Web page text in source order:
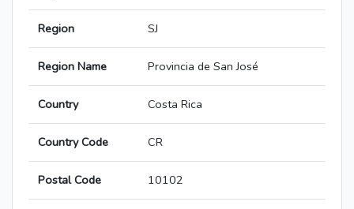
Region SJ
Region Name Provincia de San José
Country Costa Rica
Country Code CR
Postal Code 10102